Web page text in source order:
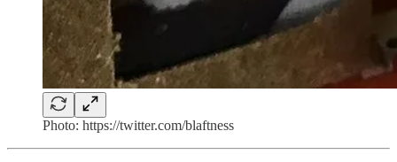
Photo: https://twitter.com/blaftness